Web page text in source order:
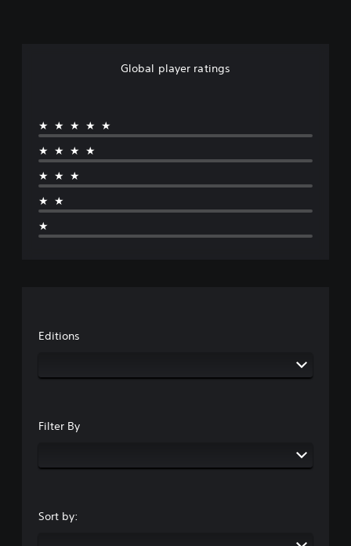
Global player ratings
★★★★★
★★★★
★★★
★★
★
Editions
Filter By
Sort by: